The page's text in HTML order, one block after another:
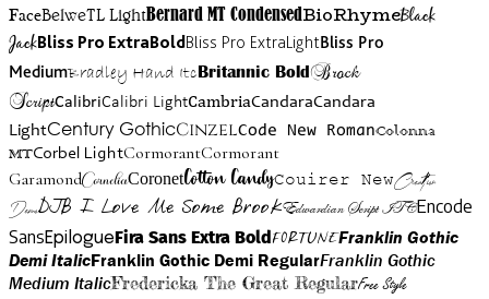
FaceBelweTL LightBernard MT CondensedBioRhymeBlack
JackBliss Pro ExtraBoldBliss Pro ExtraLightBliss Pro
MediumBradley Hand Itc Britannic Bold Brock
ScriptCalibriCalibri LightCambriaCandaraCandara
LightCentury GothicCinzelCode New RomanColonna
MTCorbel LightCormorantCormorant
GaramondCorneliaCoronetCotton CandyCouirer NewCreattion
DemoDJB I Love Me Some BrookEdwardian Script ITCEncode
SansEpilogueFira Sans Extra BoldFortuneFranklin Gothic
Demi ItalicFranklin Gothic Demi RegularFranklin Gothic
Medium ItalicFredericka The Great RegularFree Style